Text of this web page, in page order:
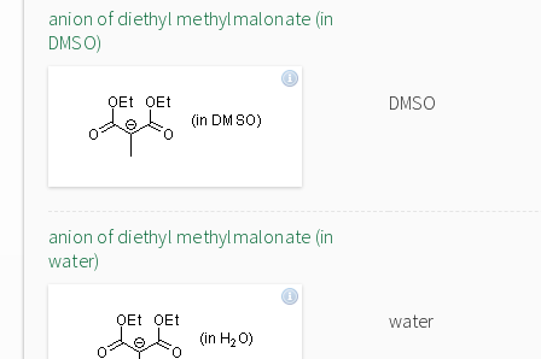
anion of diethyl methylmalonate (in
DMSO)
DMSO
anion of diethyl methylmalonate (in
water)
water